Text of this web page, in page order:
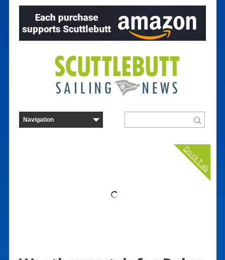
Dock Talk